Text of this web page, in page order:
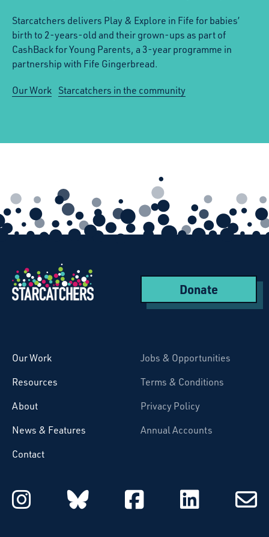
Starcatchers delivers Play & Explore in Fife for babies’
birth to 2-years-old and their grown-ups as part of
CashBack for Young Parents, a 3-year programme in
partnership with Fife Gingerbread.
Our Work Starcatchers in the community
Donate
Our Work
Resources
About
News & Features
Contact
Jobs & Opportunities
Terms & Conditions
Privacy Policy
Annual Accounts
Starcatchers on Instagram
Starcatchers on
Starcatchers